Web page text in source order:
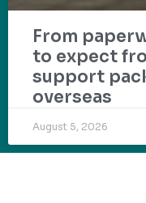
From
to expect
support
overseas
August 5, 2026